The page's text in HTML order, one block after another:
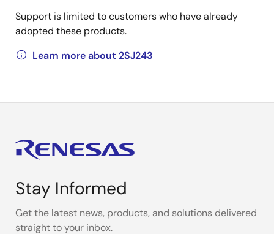
Support is limited to customers who have already
adopted these products.
Learn more about 2SJ243
Stay Informed
Get the latest news, products, and solutions delivered
straight to your inbox.